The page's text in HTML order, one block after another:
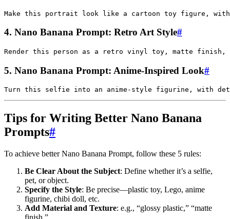
4. Nano Banana Prompt: Retro Art Style#
5. Nano Banana Prompt: Anime-Inspired Look#
Tips for Writing Better Nano Banana
Prompts#
To achieve better Nano Banana Prompt, follow these 5 rules:
Be Clear About the Subject: Define whether it’s a selfie,
pet, or object.
Specify the Style: Be precise—plastic toy, Lego, anime
figurine, chibi doll, etc.
Add Material and Texture: e.g., “glossy plastic,” “matte